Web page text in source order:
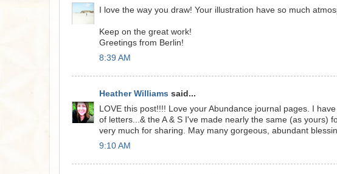
I love the way you draw! Your illustration have so much
Keep on the great work!
Greetings from Berlin!
8:39 AM
Heather Williams said...
LOVE this post!!!! Love your Abundance journal pages. I
of letters...& the A & S I've made nearly the same (as yours)
very much for sharing. May many gorgeous, abundant
9:10 AM